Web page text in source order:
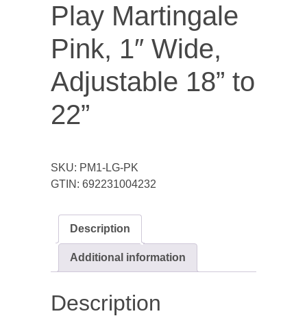
Play Martingale
Pink, 1″ Wide,
Adjustable 18” to
22”
SKU: PM1-LG-PK
GTIN: 692231004232
Description
Additional information
Description